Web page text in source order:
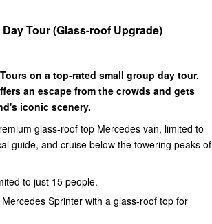
Tour (Glass-roof Upgrade)
on a top-rated small group day tour.
an escape from the crowds and gets
iconic scenery.
glass-roof top Mercedes van, limited to
guide, and cruise below the towering peaks of
to just 15 people.
Sprinter with a glass-roof top for